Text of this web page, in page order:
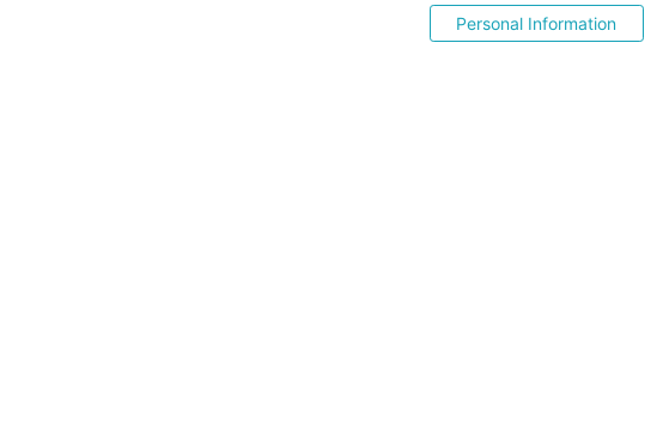
Personal Information